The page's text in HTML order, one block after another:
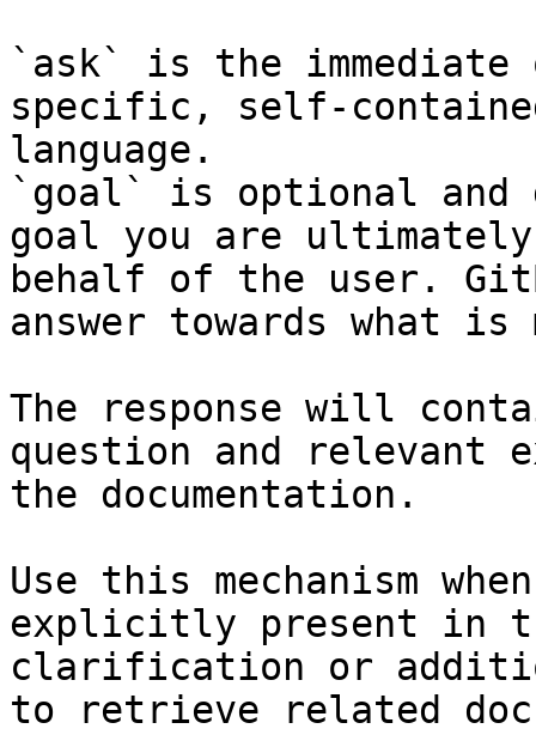
`ask` is the
specific, self-
language.
`goal` is optional and
goal you are
behalf of the user.
answer towards what
The response will
question and relevant
the documentation.
Use this mechanism
explicitly present in
clarification or